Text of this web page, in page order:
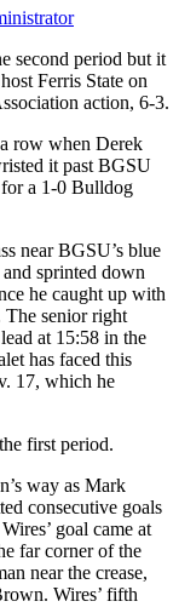
second period but it
Ferris State on
action, 6-3.
row when Derek
it past BGSU
a 1-0 Bulldog
near BGSU’s blue
sprinted down
he caught up with
The senior right
at 15:58 in the
has faced this
17, which he
first period.
way as Mark
consecutive goals
goal came at
far corner of the
near the crease,
Wires’ fifth